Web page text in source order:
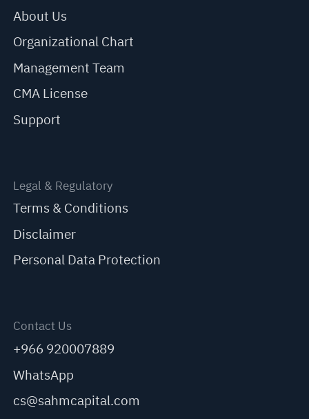
About Us
Organizational Chart
Management Team
CMA License
Support
Legal & Regulatory
Terms & Conditions
Disclaimer
Personal Data Protection
Contact Us
+966 920007889
WhatsApp
cs@sahmcapital.com